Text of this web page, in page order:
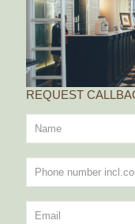
REQUEST